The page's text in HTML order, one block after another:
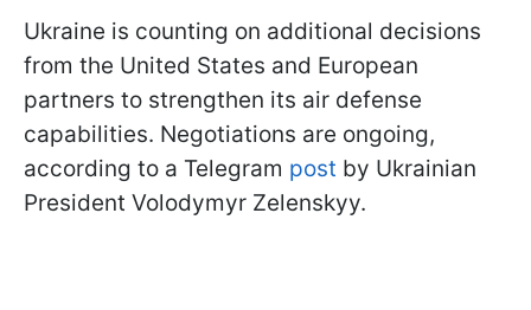
Ukraine is counting on additional decisions
from the United States and European
partners to strengthen its air defense
capabilities. Negotiations are ongoing,
according to a Telegram post by Ukrainian
President Volodymyr Zelenskyy.